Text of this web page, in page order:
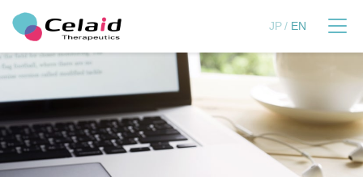
セレイドセラピュー
JP EN